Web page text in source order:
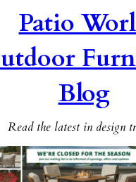
Patio
Blog
Read the latest in design